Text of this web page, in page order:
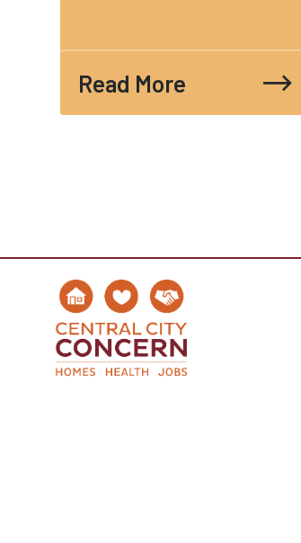
Read More